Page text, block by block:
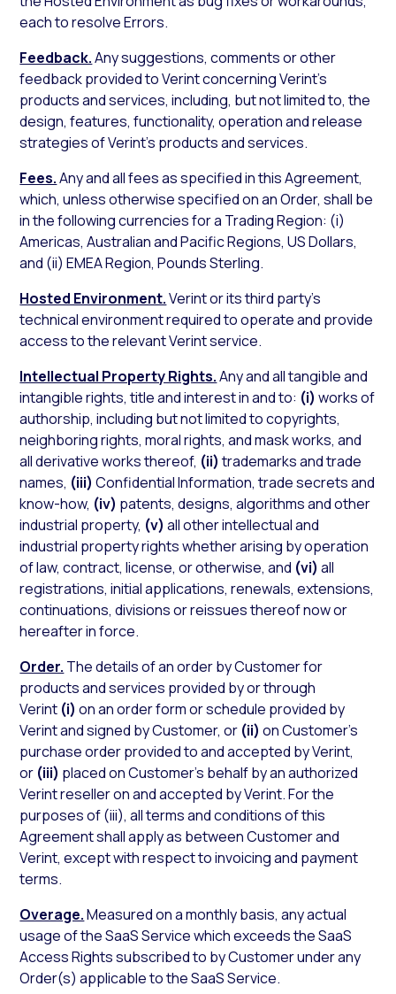
each to resolve Errors.
Feedback.Any suggestions, comments or other
feedback provided to Verint concerning Verint’s
products and services, including, but not limited to, the
design, features, functionality, operation and release
strategies of Verint’s products and services.
Fees.Any and all fees as specified in this Agreement,
which, unless otherwise specified on an Order, shall be
in the following currencies for a Trading Region: (i)
Americas, Australian and Pacific Regions, US Dollars,
and (ii) EMEA Region, Pounds Sterling.
Hosted Environment.Verint or its third party’s
technical environment required to operate and provide
access to the relevant Verint service.
Intellectual Property Rights.Any and all tangible and
intangible rights, title and interest in and to: (i) works of
authorship, including but not limited to copyrights,
neighboring rights, moral rights, and mask works, and
all derivative works thereof, (ii)trademarks and trade
names, (iii) Confidential Information, trade secrets and
know-how, (iv) patents, designs, algorithms and other
industrial property, (v) all other intellectual and
industrial property rights whether arising by operation
of law, contract, license, or otherwise, and (vi) all
registrations, initial applications, renewals, extensions,
continuations, divisions or reissues thereof now or
hereafter in force.
Order. The details of an order by Customer for
products and services provided by or through
Verint (i) on an order form or schedule provided by
Verint and signed by Customer, or (ii) on Customer’s
purchase order provided to and accepted by Verint,
or (iii) placed on Customer’s behalf by an authorized
Verint reseller on and accepted by Verint. For the
purposes of (iii), all terms and conditions of this
Agreement shall apply as between Customer and
Verint, except with respect to invoicing and payment
terms.
Overage.Measured on a monthly basis, any actual
usage of the SaaS Service which exceeds the SaaS
Access Rights subscribed to by Customer under any
Order(s) applicable to the SaaS Service.